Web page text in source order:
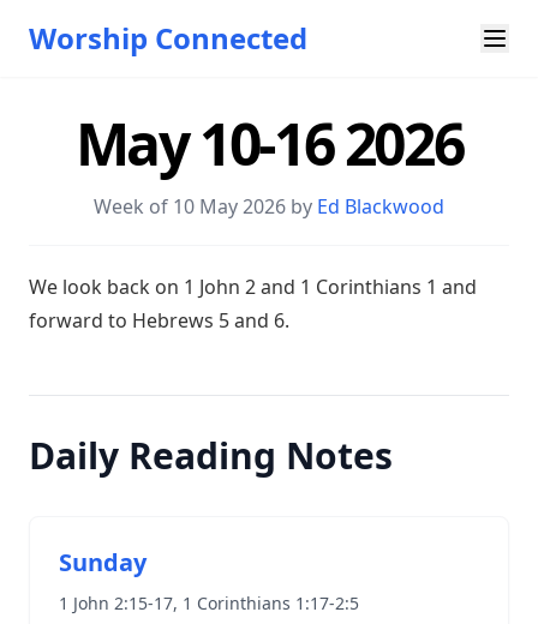
Worship Connected
May 10-16 2026
Week of 10 May 2026 by Ed Blackwood
W e look back on 1 John 2and 1 Corinthians 1 and
forward to Hebrews 5and 6.
Daily Reading Notes
Sunday
1 John 2:15-17, 1 Corinthians 1:17-2:5